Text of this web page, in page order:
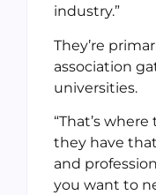
industry.”
They’re
association
universities.
“That’s
they have
and
you want to